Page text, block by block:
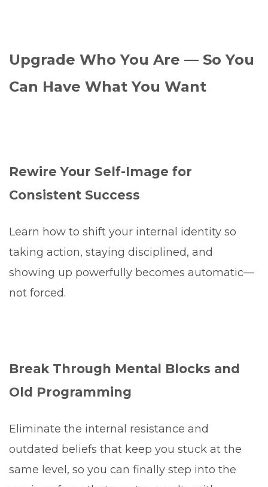
Upgrade Who You Are — So You
Can Have What You Want
Rewire Your Self-Image for
Consistent Success
Learn how to shift your internal identity so
taking action, staying disciplined, and
showing up powerfully becomes automatic—
not forced.
Break Through Mental Blocks and
Old Programming
Eliminate the internal resistance and
outdated beliefs that keep you stuck at the
same level, so you can finally step into the